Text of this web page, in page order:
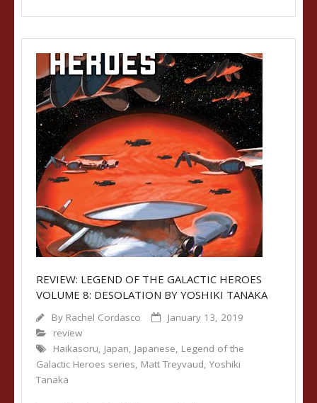
REVIEW: LEGEND OF THE GALACTIC HEROES
VOLUME 8: DESOLATION BY YOSHIKI TANAKA
By Rachel Cordasco
January 13, 2019
review
Haikasoru, Japan, Japanese, Legend of the
Galactic Heroes series, Matt Treyvaud, Yoshiki
Tanaka